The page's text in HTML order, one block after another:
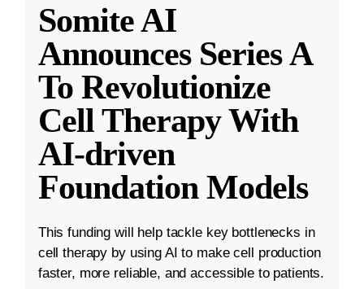
Somite AI
Announces Series A
To Revolutionize
Cell Therapy With
AI-driven
Foundation Models
This funding will help tackle key bottlenecks in
cell therapy by using AI to make cell production
faster, more reliable, and accessible to patients.